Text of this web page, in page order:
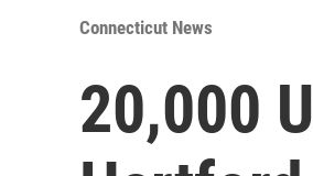
Connecticut News
20,000